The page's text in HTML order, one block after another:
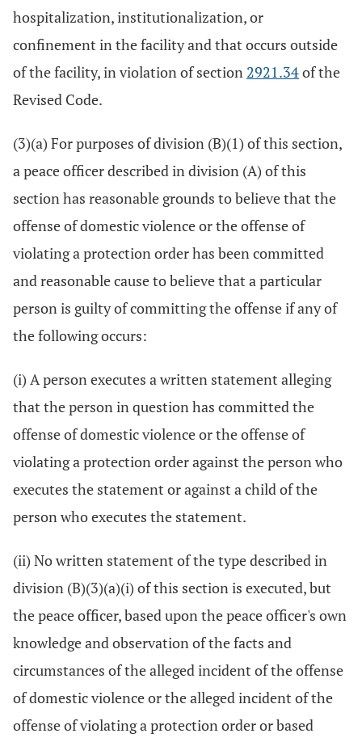
hospitalization, institutionalization, or
confinement in the facility and that occurs outside
of the facility, in violation of section 2921.34of the
Revised Code.
(3)(a) For purposes of division (B)(1) of this section,
a peace officer described in division (A) of this
section has reasonable grounds to believe that the
offense of domestic violence or the offense of
violating a protection order has been committed
and reasonable cause to believe that a particular
person is guilty of committing the offense if any of
the following occurs:
(i) A person executes a written statement alleging
that the person in question has committed the
offense of domestic violence or the offense of
violating a protection order against the person who
executes the statement or against a child of the
person who executes the statement.
(ii) No written statement of the type described in
division (B)(3)(a)(i) of this section is executed, but
the peace officer, based upon the peace officer's own
knowledge and observation of the facts and
circumstances of the alleged incident of the offense
of domestic violence or the alleged incident of the
offense of violating a protection order or based